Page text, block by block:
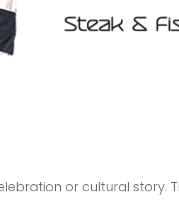
or cultural story.